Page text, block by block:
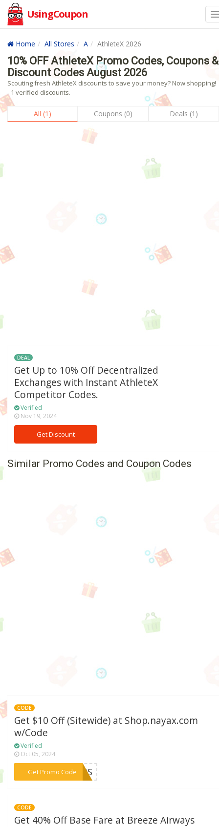
UsingCoupon
Home All Stores A AthleteX 2026
10% OFF AthleteX Promo Codes, Coupons &
Discount Codes August 2026
Scouting fresh AthleteX discounts to save your money? Now shopping!
- 1 verified discounts.
All (1) Coupons (0) Deals (1)
DEAL
Get Up to 10% Off Decentralized
Exchanges with Instant AthleteX
Competitor Codes.
Verified
Nov 19, 2024
Get Discount
Similar Promo Codes and Coupon Codes
CODE
Get $10 Off (Sitewide) at Shop.nayax.com
w/Code
Verified
Oct 05, 2024
Get Promo Code***VBS
CODE
Get 40% Off Base Fare at Breeze Airways